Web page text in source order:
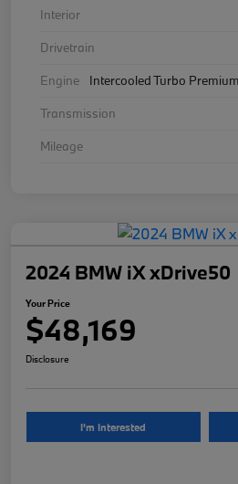
Interior
Drivetrain
Engine
Intercooled Turbo
Transmission
Mileage
2024 BMW iX xDrive50
Your Price
$48,169
Disclosure
I'm Interested